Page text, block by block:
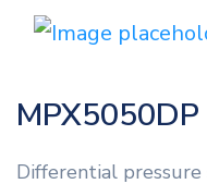
MPX5050DP
Differential pressure